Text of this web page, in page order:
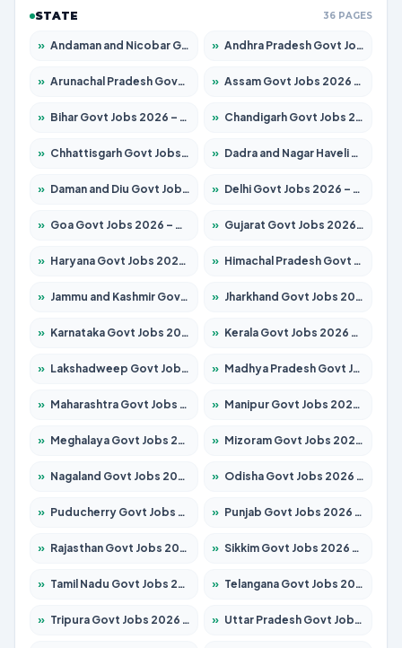
STATE 36 PAGES
» Andaman and Nicobar Govt Jobs 2026 – Apply Online » Andhra Pradesh Govt Jobs 2026 – Apply for 1591 Posts
» Arunachal Pradesh Govt Jobs 2026 – Apply for 241 Posts » Assam Govt Jobs 2026 – Apply for 2255 Posts
» Bihar Govt Jobs 2026 – Apply for 10751 Posts » Chandigarh Govt Jobs 2026 – Apply for 7308 Posts
» Chhattisgarh Govt Jobs 2026 – Apply for 295 Posts » Dadra and Nagar Haveli Govt Jobs 2026 – Apply Online
» Daman and Diu Govt Jobs 2026 – Apply Online » Delhi Govt Jobs 2026 – Apply Online
» Goa Govt Jobs 2026 – Apply for 4273 Posts » Gujarat Govt Jobs 2026 – Apply for 391 Posts
» Haryana Govt Jobs 2026 – Apply for 2183 Posts » Himachal Pradesh Govt Jobs 2026 – Apply for 2292 Posts
» Jammu and Kashmir Govt Jobs 2026 – Apply for 1615 Posts » Jharkhand Govt Jobs 2026 – Apply for 2138 Posts
» Karnataka Govt Jobs 2026 – Apply for 8403 Posts » Kerala Govt Jobs 2026 – Apply for 8706 Posts
» Lakshadweep Govt Jobs 2026 – Apply for 699 Posts » Madhya Pradesh Govt Jobs 2026 – Apply for 3556 Posts
» Maharashtra Govt Jobs 2026 – Apply for 1388 Posts » Manipur Govt Jobs 2026 – Apply for 1281 Posts
» Meghalaya Govt Jobs 2026 – Apply for 1451 Posts » Mizoram Govt Jobs 2026 – Apply for 1531 Posts
» Nagaland Govt Jobs 2026 – Apply for 1366 Posts » Odisha Govt Jobs 2026 – Apply for 8811 Posts
» Puducherry Govt Jobs 2026 – Apply for 232 Posts » Punjab Govt Jobs 2026 – Apply for 4139 Posts
» Rajasthan Govt Jobs 2026 – Apply for 27365 Posts » Sikkim Govt Jobs 2026 – Apply for 1400 Posts
» Tamil Nadu Govt Jobs 2026 – Apply for 6006 Posts » Telangana Govt Jobs 2026 – Apply for 10126 Posts
» Tripura Govt Jobs 2026 – Apply for 1210 Posts » Uttar Pradesh Govt Jobs 2026 – Apply for 22327 Posts